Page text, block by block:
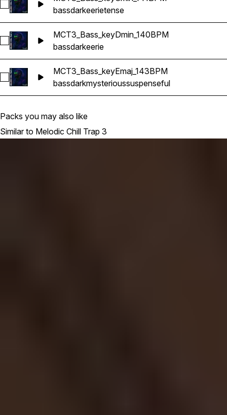
Select MCT3_Bass_keyCmin_141BPM
bassdarkeerietense
Select MCT3_Bass_keyDmin_140BPM
MCT3_Bass_keyDmin_140BPM
bassdarkeerie
Select MCT3_Bass_keyEmaj_143BPM
MCT3_Bass_keyEmaj_143BPM
bassdarkmysterioussuspenseful
Packs you may also like
Similar to Melodic Chill Trap 3